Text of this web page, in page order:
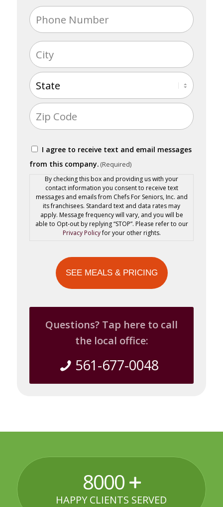
Phone
(Required)
Address
(Required)
City
State
Code
Consent
(Required)
I agree to receive text and email messages
from this company. (Required)
By checking this box and providing us with your
contact information you consent to receive text
messages and emails from Chefs For Seniors, Inc. and
its franchisees. Standard text and data rates may
apply. Message frequency will vary, and you will be
able to Opt-out by replying “STOP”. Please refer to our
Privacy Policyfor your other rights.
Questions? Tap here to call
the local office:
561-677-0048
8000
HAPPY CLIENTS SERVED